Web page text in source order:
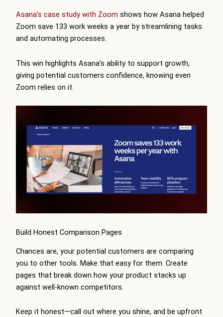
Asana’s case study with Zoom shows how Asana helped
Zoom save 133 work weeks a year by streamlining tasks
and automating processes.
This win highlights Asana’s ability to support growth,
giving potential customers confidence, knowing even
Zoom relies on it.
Build Honest Comparison Pages
Chances are, your potential customers are comparing
you to other tools. Make that easy for them. Create
pages that break down how your product stacks up
against well-known competitors.
Keep it honest—call out where you shine, and be upfront